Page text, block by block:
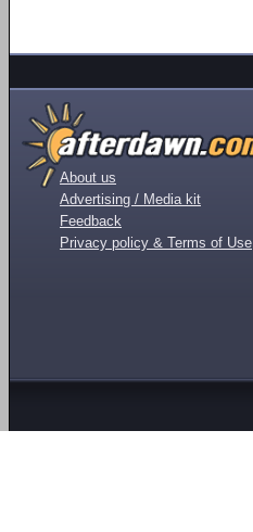
About us
Advertising / Media kit
Feedback
Privacy policy & Terms of Use